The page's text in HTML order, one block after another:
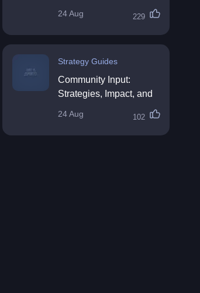
24 Aug 229
Strategy Guides
Community Input:
Strategies, Impact, and
24 Aug 102